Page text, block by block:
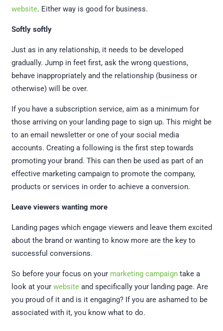
website. Either way is good for business.
Softly softly
Just as in any relationship, it needs to be developed
gradually. Jump in feet first, ask the wrong questions,
behave inappropriately and the relationship (business or
otherwise) will be over.
If you have a subscription service, aim as a minimum for
those arriving on your landing page to sign up. This might be
to an email newsletter or one of your social media
accounts. Creating a following is the first step towards
promoting your brand. This can then be used as part of an
effective marketing campaign to promote the company,
products or services in order to achieve a conversion.
Leave viewers wanting more
Landing pages which engage viewers and leave them excited
about the brand or wanting to know more are the key to
successful conversions.
So before your focus on your marketing campaigntake a
look at your websiteand specifically your landing page. Are
you proud of it and is it engaging? If you are ashamed to be
associated with it, you know what to do.